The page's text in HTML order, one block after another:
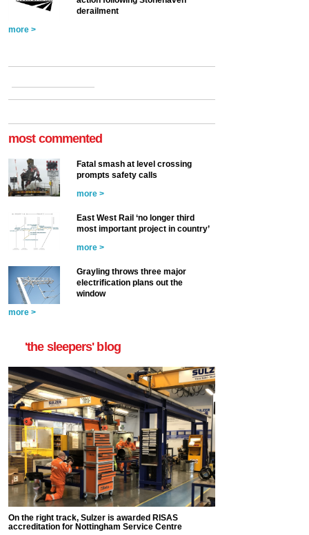
derailment
more >
most commented
Fatal smash at level crossing
prompts safety calls
more >
East West Rail ‘no longer third
most important project in country’
more >
Grayling throws three major
electrification plans out the
window
more >
'the sleepers' blog
On the right track, Sulzer is awarded RISAS
accreditation for Nottingham Service Centre